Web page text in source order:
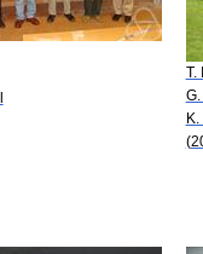
T.
K.